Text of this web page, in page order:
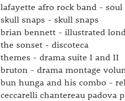
lafayette afro rock band - soul
skull snaps - skull snaps
brian bennett - illustrated
the sonset - discoteca
themes - drama suite I and II
bruton - drama montage
bun hunga and his combo -
ceccarelli chantereau padova